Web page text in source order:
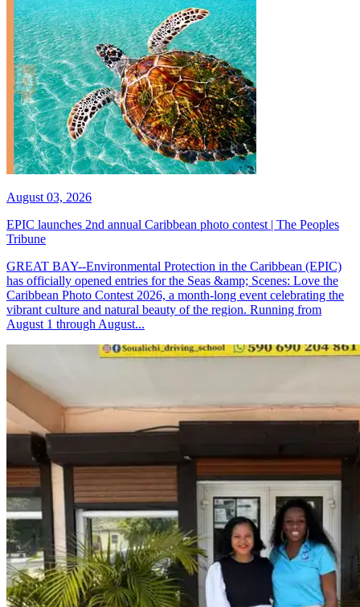
August 03, 2026
EPIC launches 2nd annual Caribbean photo contest | The Peoples
Tribune
GREAT BAY--Environmental Protection in the Caribbean (EPIC)
has officially opened entries for the Seas &amp; Scenes: Love the
Caribbean Photo Contest 2026, a month-long event celebrating the
vibrant culture and natural beauty of the region. Running from
August 1 through August...